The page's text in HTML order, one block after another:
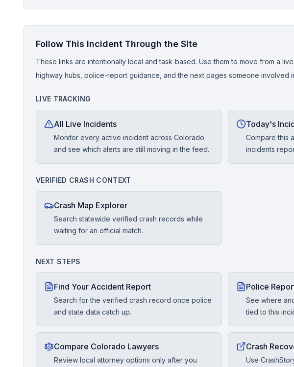
Report Crash
Advanced Search
Sign In
Free Case Review
Follow This Incident Through the Site
These links are intentionally local and task-based. Use them to move from a
highway hubs, police-report guidance, and the next pages someone involved
LIVE TRACKING
All Live Incidents
Monitor every active incident across Colorado
and see which alerts are still moving in the feed.
Today's
Compare this
incidents
VERIFIED CRASH CONTEXT
Crash Map Explorer
Search statewide verified crash records while
waiting for an official match.
NEXT STEPS
Find Your Accident Report
Search for the verified crash record once police
and state data catch up.
Police
See where
tied to this
Compare Colorado Lawyers
Review local attorney options only after you
Crash
Use